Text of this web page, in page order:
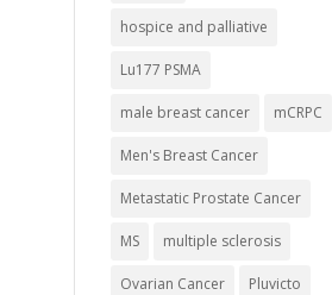
hospice and palliative
Lu177 PSMA
male breast cancer mCRPC
Men's Breast Cancer
Metastatic Prostate Cancer
MS multiple sclerosis
Ovarian Cancer Pluvicto